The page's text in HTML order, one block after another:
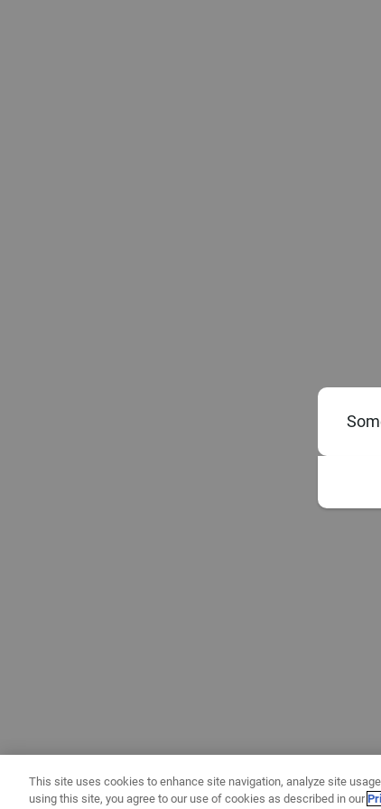
This site uses cookies to enhance site navigation, analyze site
using this site, you agree to our use of cookies as described in our